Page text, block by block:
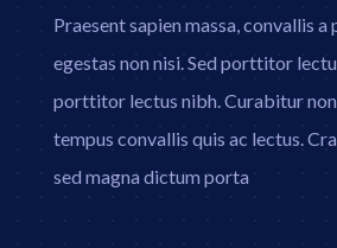
Praesent sapien massa, convallis a
egestas non nisi. Sed porttitor
porttitor lectus nibh. Curabitur
tempus convallis quis ac lectus.
sed magna dictum porta